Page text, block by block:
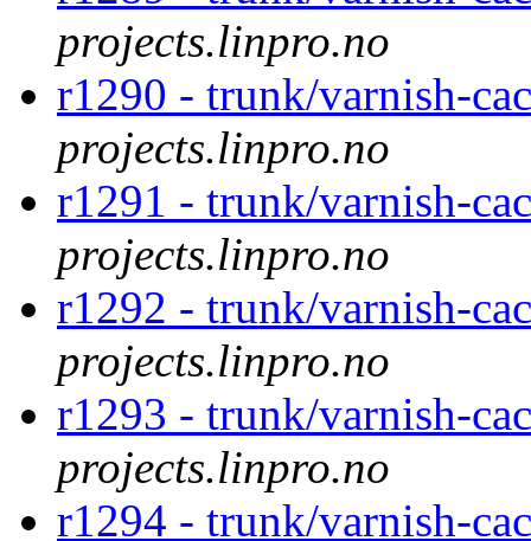
projects.linpro.no
r1290 - trunk/varnish-
projects.linpro.no
r1291 - trunk/varnish-
projects.linpro.no
r1292 - trunk/varnish-
projects.linpro.no
r1293 - trunk/varnish-
projects.linpro.no
r1294 - trunk/varnish-